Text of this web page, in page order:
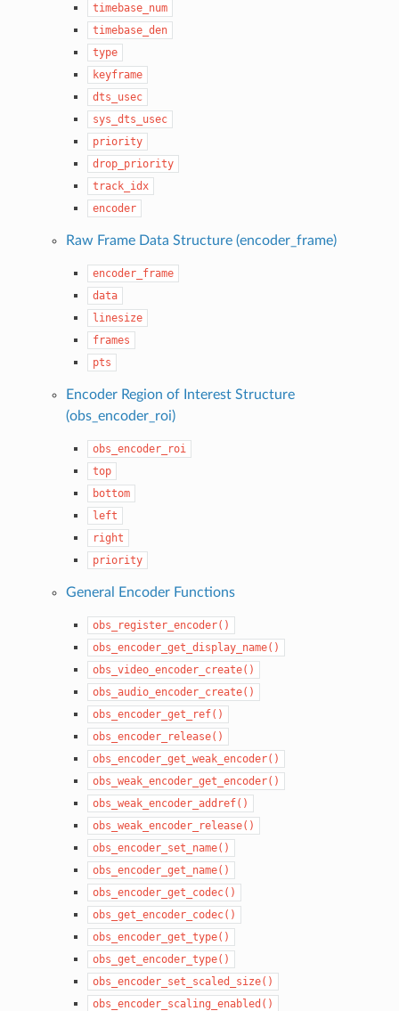
timebase_num
timebase_den
type
keyframe
dts_usec
sys_dts_usec
priority
drop_priority
track_idx
encoder
Raw Frame Data Structure (encoder_frame)
encoder_frame
data
linesize
frames
pts
Encoder Region of Interest Structure
(obs_encoder_roi)
obs_encoder_roi
top
bottom
left
right
priority
General Encoder Functions
obs_register_encoder()
obs_encoder_get_display_name()
obs_video_encoder_create()
obs_audio_encoder_create()
obs_encoder_get_ref()
obs_encoder_release()
obs_encoder_get_weak_encoder()
obs_weak_encoder_get_encoder()
obs_weak_encoder_addref()
obs_weak_encoder_release()
obs_encoder_set_name()
obs_encoder_get_name()
obs_encoder_get_codec()
obs_get_encoder_codec()
obs_encoder_get_type()
obs_get_encoder_type()
obs_encoder_set_scaled_size()
obs_encoder_scaling_enabled()